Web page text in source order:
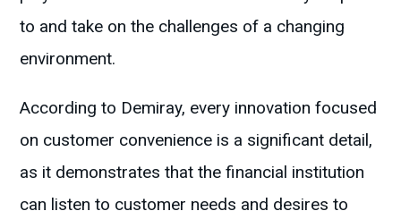
to and take on the challenges of a changing
environment.
According to Demiray, every innovation focused
on customer convenience is a significant detail,
as it demonstrates that the financial institution
can listen to customer needs and desires to